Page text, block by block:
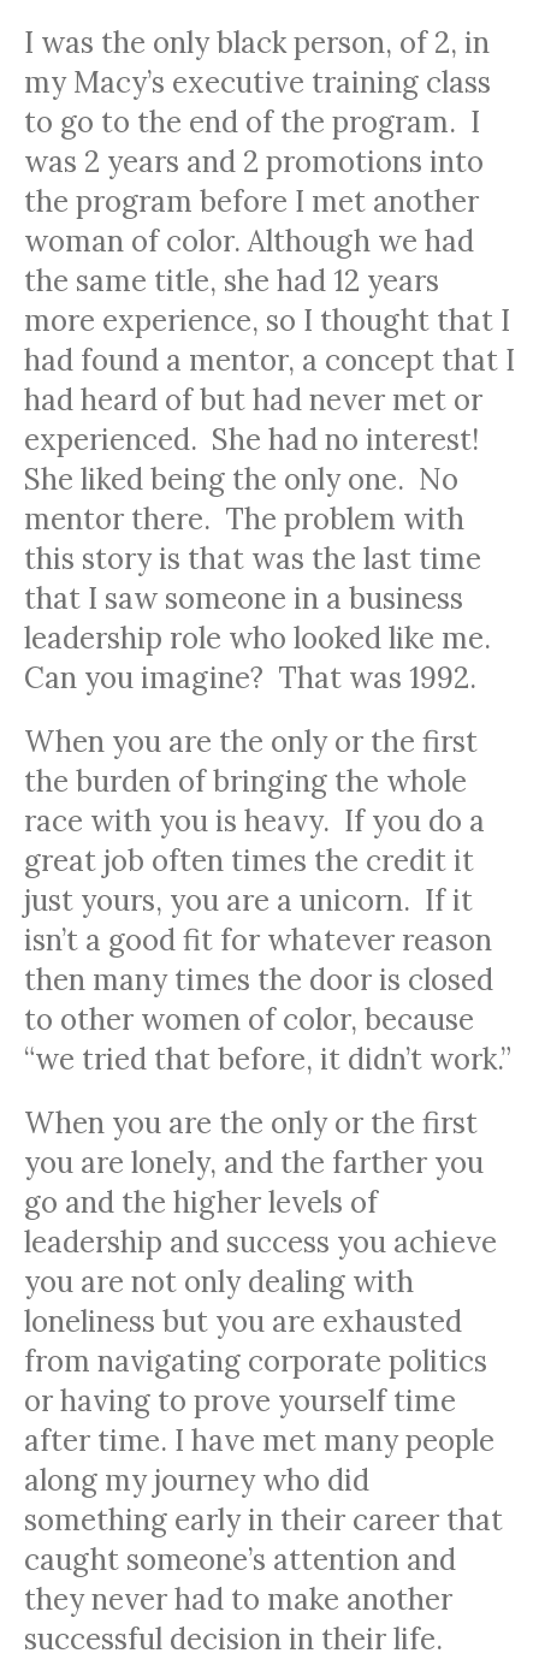
I was the only black person, of 2, in
my Macy’s executive training class
to go to the end of the program. I
was 2 years and 2 promotions into
the program before I met another
woman of color. Although we had
the same title, she had 12 years
more experience, so I thought that I
had found a mentor, a concept that I
had heard of but had never met or
experienced. She had no interest!
She liked being the only one. No
mentor there. The problem with
this story is that was the last time
that I saw someone in a business
leadership role who looked like me.
Can you imagine? That was 1992.
When you are the only or the first
the burden of bringing the whole
race with you is heavy. If you do a
great job often times the credit it
just yours, you are a unicorn. If it
isn’t a good fit for whatever reason
then many times the door is closed
to other women of color, because
“we tried that before, it didn’t work.”
When you are the only or the first
you are lonely, and the farther you
go and the higher levels of
leadership and success you achieve
you are not only dealing with
loneliness but you are exhausted
from navigating corporate politics
or having to prove yourself time
after time. I have met many people
along my journey who did
something early in their career that
caught someone’s attention and
they never had to make another
successful decision in their life.